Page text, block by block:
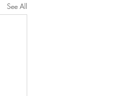
See All